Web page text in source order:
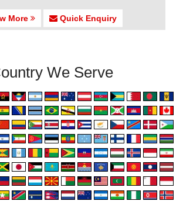
More Quick Enquiry
We Serve